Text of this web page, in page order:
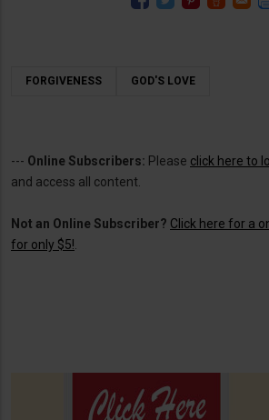
FORGIVENESS GOD'S LOVE
--- Online Subscribers: Please click here to
and access all content.
Not an Online Subscriber? Click here for a
for only $5!